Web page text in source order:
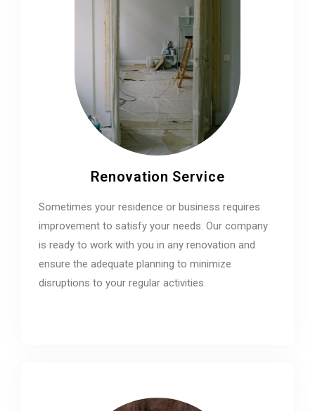
Renovation Service
Sometimes your residence or business requires
improvement to satisfy your needs. Our company
is ready to work with you in any renovation and
ensure the adequate planning to minimize
disruptions to your regular activities.